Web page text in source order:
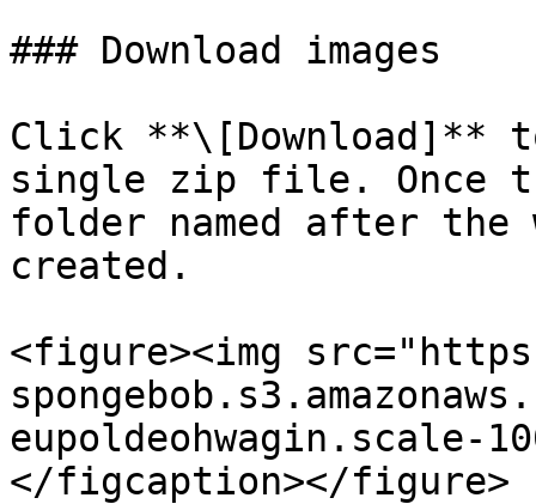
### Download images
Click **\[Download]**
single zip file. Once
folder named after the
created.
<figure><img
eupoldeohwagin.scale-
</figcaption></figure>